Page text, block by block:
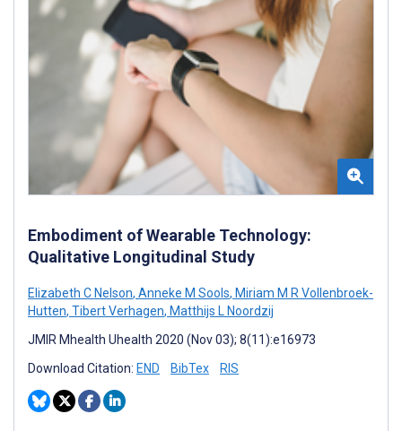
Embodiment of Wearable Technology:
Qualitative Longitudinal Study
Elizabeth C Nelson, Anneke M Sools, Miriam M R Vollenbroek-
Hutten, Tibert Verhagen, Matthijs L Noordzij
JMIR Mhealth Uhealth 2020 (Nov 03); 8(11):e16973
Download Citation: END BibTex RIS